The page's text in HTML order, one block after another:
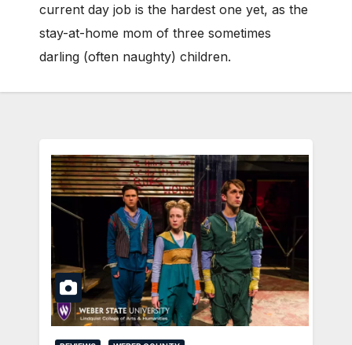
current day job is the hardest one yet, as the
stay-at-home mom of three sometimes
darling (often naughty) children.